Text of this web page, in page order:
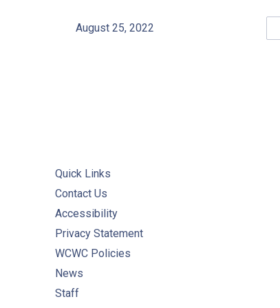
August 25, 2022
Quick Links
Contact Us
Accessibility
Privacy Statement
WCWC Policies
News
Staff